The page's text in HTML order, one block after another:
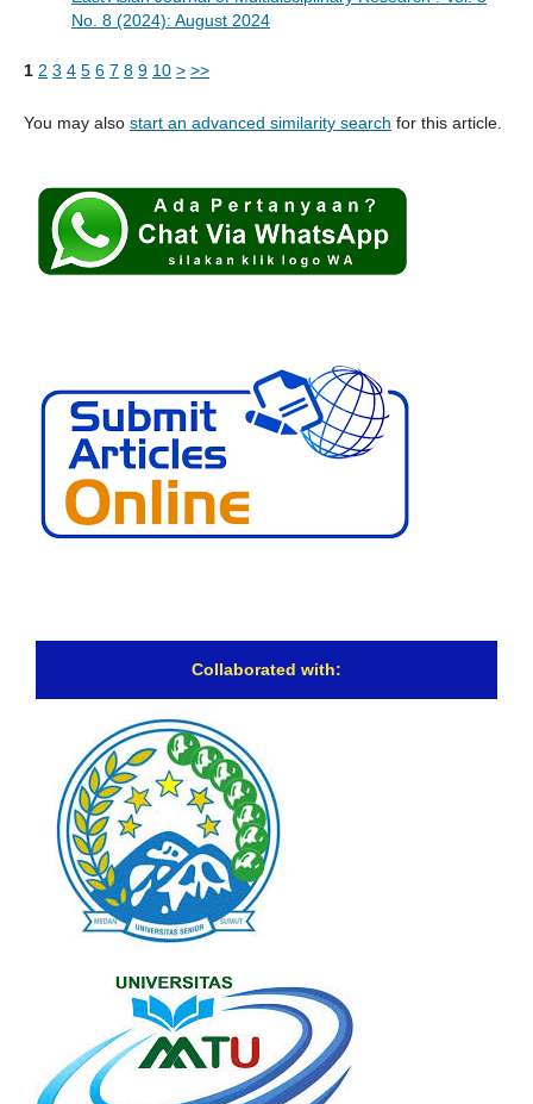
No. 8 (2024): August 2024
1 2 3 4 5 6 7 8 9 10 > >>
You may also start an advanced similarity search for this article.
Collaborated with: